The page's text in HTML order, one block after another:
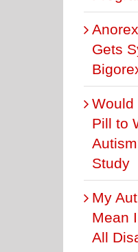
Gets
Would
Pill to
Study
My
Mean
All